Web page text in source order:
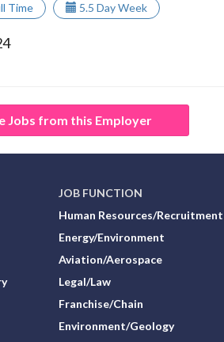
Time 5.5 Day Week
Jobs from this Employer
JOB FUNCTION
Human Resources/Recruitment
Energy/Environment
Aviation/Aerospace
Legal/Law
Franchise/Chain
Environment/Geology